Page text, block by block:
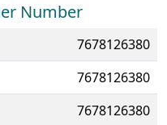
Number
7678126380
7678126380
7678126380